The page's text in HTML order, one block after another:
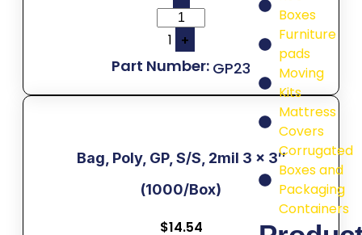
Boxes
Furniture
pads
Moving
Kits
Mattress
Covers
Corrugated
Boxes and
Packaging
Containers
1 +
GP23
Bag, Poly, GP, S/S, 2mil 3 x 3″
(1000/Box)
$14.54